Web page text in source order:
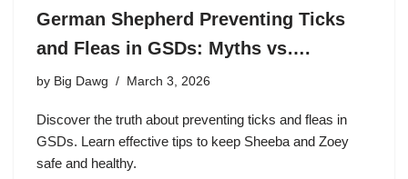
German Shepherd Preventing Ticks
and Fleas in GSDs: Myths vs….
by Big Dawg March 3, 2026
Discover the truth about preventing ticks and fleas in
GSDs. Learn effective tips to keep Sheeba and Zoey
safe and healthy.